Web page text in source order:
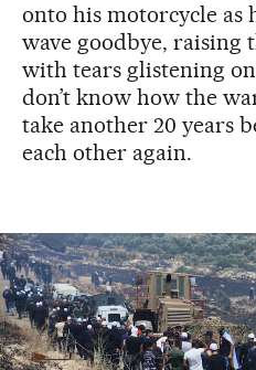
onto his motorcycle as
wave goodbye, raising
with tears glistening
don’t know how the
take another 20 years
each other again.